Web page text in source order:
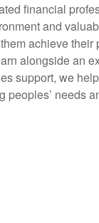
financial
and
achieve their
alongside an
support, we
peoples’ needs